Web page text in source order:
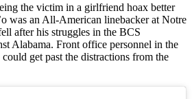
the victim in a girlfriend hoax better
was an All-American linebacker at Notre
after his struggles in the BCS
Alabama. Front office personnel in the
get past the distractions from the